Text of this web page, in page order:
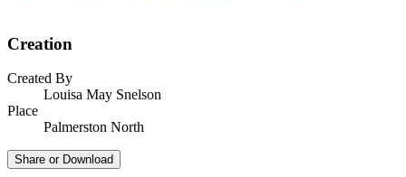
Creation
Created By
Louisa May Snelson
Place
Palmerston North
Share or Download